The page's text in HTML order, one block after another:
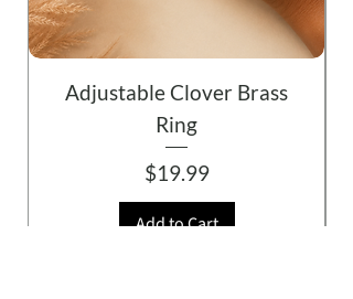
Adjustable Clover Brass
Ring
Price
$19.99
Add to Cart